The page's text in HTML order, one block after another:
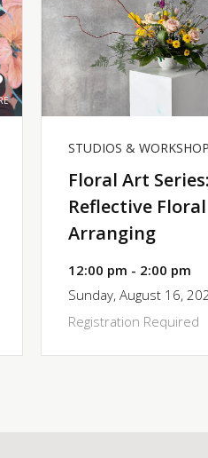
STUDIOS &
Floral Art Series:
Reflective Floral
Arranging
12:00 pm - 2:00 pm
Sunday, August 16,
Registration Required